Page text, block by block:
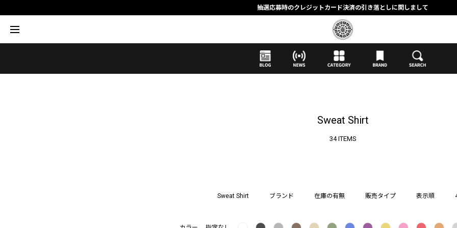
抽選応募時のクレジットカード決済の引き落としに関しまして
【応募前に必ずお読みください】抽選応募に関する注意事項
MORTAR ONLINE STOREの会員に関しまして
Sweat Shirt
34 ITEMS
Sweat Shirt ブランド 在庫の有無 販売タイプ 表示順